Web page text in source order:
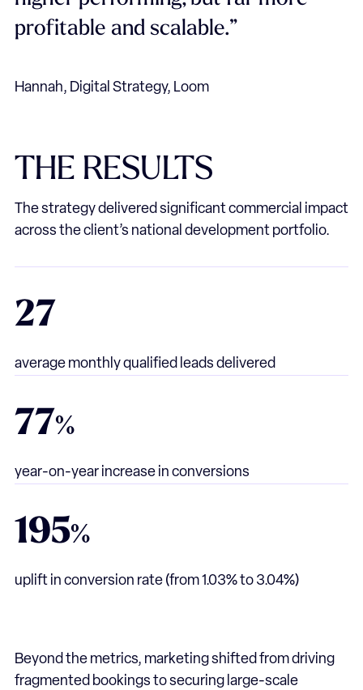
profitable and scalable.”
Hannah, Digital Strategy, Loom
THE RESULTS
The strategy delivered significant commercial impact
across the client’s national development portfolio.
27
average monthly qualified leads delivered
77%
year-on-year increase in conversions
195%
uplift in conversion rate(from 1.03% to 3.04%)
Beyond the metrics, marketing shifted from driving
fragmented bookings to securing large-scale